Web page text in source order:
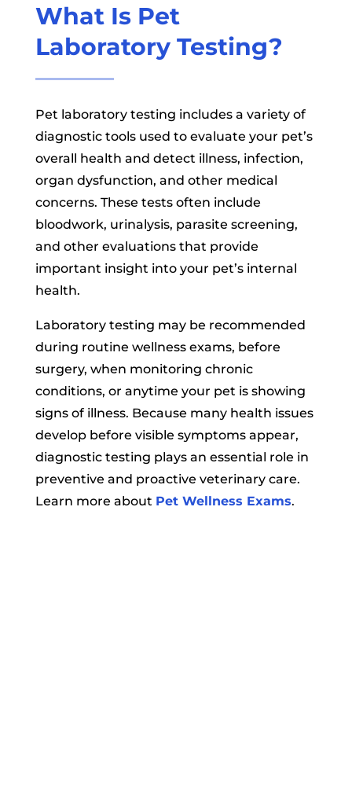
What Is Pet
Laboratory Testing?
Pet laboratory testing includes a variety of
diagnostic tools used to evaluate your pet’s
overall health and detect illness, infection,
organ dysfunction, and other medical
concerns. These tests often include
bloodwork, urinalysis, parasite screening,
and other evaluations that provide
important insight into your pet’s internal
health.
Laboratory testing may be recommended
during routine wellness exams, before
surgery, when monitoring chronic
conditions, or anytime your pet is showing
signs of illness. Because many health issues
develop before visible symptoms appear,
diagnostic testing plays an essential role in
preventive and proactive veterinary care.
Learn more about Pet Wellness Exams.